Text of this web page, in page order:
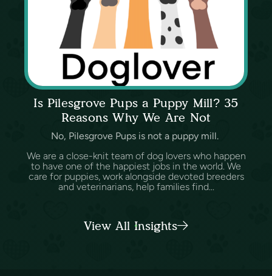
Is Pilesgrove Pups a Puppy Mill? 35
Reasons Why We Are Not
No, Pilesgrove Pups is not a puppy mill.
We are a close-knit team of dog lovers who happen
to have one of the happiest jobs in the world. We
care for puppies, work alongside devoted breeders
and veterinarians, help families find...
View All Insights